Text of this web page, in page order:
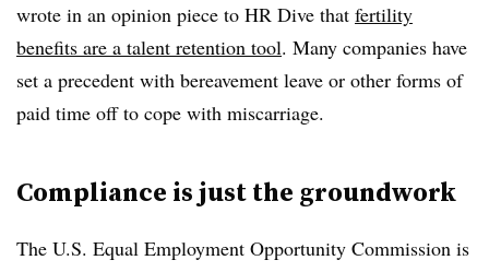
wrote in an opinion piece to HR Dive that fertility
benefits are a talent retention tool. Many companies have
set a precedent with bereavement leave or other forms of
paid time off to cope with miscarriage.
Compliance is just the groundwork
The U.S. Equal Employment Opportunity Commission is